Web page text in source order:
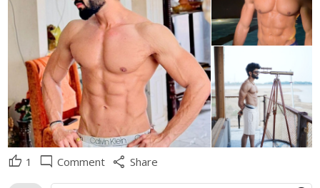
thumb_up 1 mode_comment Comment share Share